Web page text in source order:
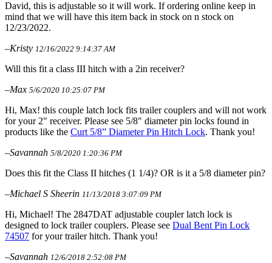
David, this is adjustable so it will work. If ordering online keep in
mind that we will have this item back in stock on n stock on
12/23/2022.
–Kristy 12/16/2022 9:14:37 AM
Will this fit a class III hitch with a 2in receiver?
–Max 5/6/2020 10:25:07 PM
Hi, Max! this couple latch lock fits trailer couplers and will not work
for your 2" receiver. Please see 5/8" diameter pin locks found in
products like the Curt 5/8” Diameter Pin Hitch Lock. Thank you!
–Savannah 5/8/2020 1:20:36 PM
Does this fit the Class II hitches (1 1/4)? OR is it a 5/8 diameter pin?
–Michael S Sheerin 11/13/2018 3:07:09 PM
Hi, Michael! The 2847DAT adjustable coupler latch lock is
designed to lock trailer couplers. Please see Dual Bent Pin Lock
74507 for your trailer hitch. Thank you!
–Savannah 12/6/2018 2:52:08 PM